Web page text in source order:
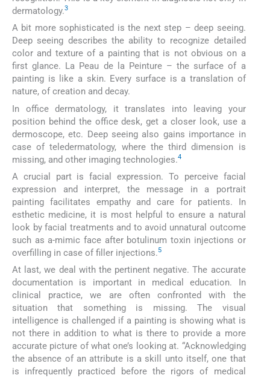
dermatology.3
A bit more sophisticated is the next step – deep seeing.
Deep seeing describes the ability to recognize detailed
color and texture of a painting that is not obvious on a
first glance. La Peau de la Peinture – the surface of a
painting is like a skin. Every surface is a translation of
nature, of creation and decay.
In office dermatology, it translates into leaving your
position behind the office desk, get a closer look, use a
dermoscope, etc. Deep seeing also gains importance in
case of teledermatology, where the third dimension is
missing, and other imaging technologies.4
A crucial part is facial expression. To perceive facial
expression and interpret, the message in a portrait
painting facilitates empathy and care for patients. In
esthetic medicine, it is most helpful to ensure a natural
look by facial treatments and to avoid unnatural outcome
such as a-mimic face after botulinum toxin injections or
overfilling in case of filler injections.5
At last, we deal with the pertinent negative. The accurate
documentation is important in medical education. In
clinical practice, we are often confronted with the
situation that something is missing. The visual
intelligence is challenged if a painting is showing what is
not there in addition to what is there to provide a more
accurate picture of what one’s looking at. “Acknowledging
the absence of an attribute is a skill unto itself, one that
is infrequently practiced before the rigors of medical